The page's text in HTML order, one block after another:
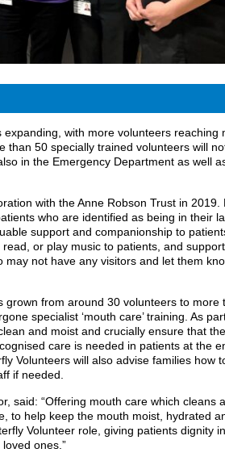
with more volunteers reaching
than 50 specially trained volunteers will
in the Emergency Department as well
with the Anne Robson Trust in 2019.
who are identified as being in their
support and companionship to
or play music to patients, and
not have any visitors and let them
from around 30 volunteers to more
specialist ‘mouth care’ training. As
and moist and crucially ensure that
care is needed in patients at the
Volunteers will also advise families how
if needed.
said: “Offering mouth care which cleans
to help keep the mouth moist, hydrated
Volunteer role, giving patients dignity
ones.”